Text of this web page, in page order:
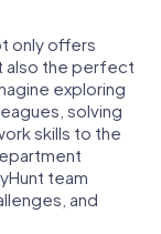
only offers
also the perfect
exploring
solving
skills to the
team
and